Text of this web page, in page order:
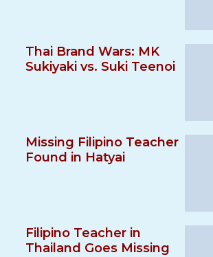
Thai Brand Wars: MK
Sukiyaki vs. Suki Teenoi
Missing Filipino Teacher
Found in Hatyai
Filipino Teacher in
Thailand Goes Missing